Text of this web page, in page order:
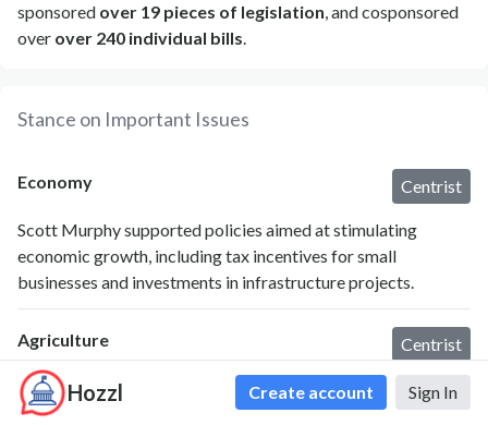
Hozzl Create account Sign In
sponsored over 19 pieces of legislation, and cosponsored
over over 240 individual bills.
Stance on Important Issues
Economy Centrist
Scott Murphy supported policies aimed at stimulating
economic growth, including tax incentives for small
businesses and investments in infrastructure projects.
Agriculture Centrist
Murphy advocated for agricultural policies that enhance
rural economic opportunities and supported local farmers